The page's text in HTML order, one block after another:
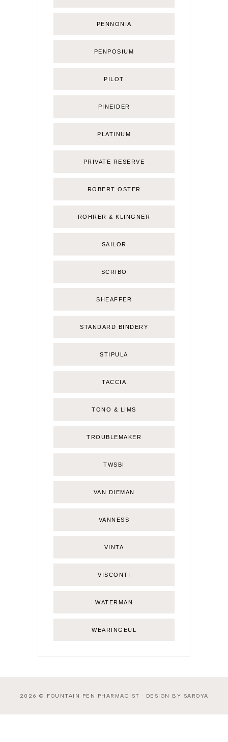
PENNONIA
PENPOSIUM
PILOT
PINEIDER
PLATINUM
PRIVATE RESERVE
ROBERT OSTER
ROHRER & KLINGNER
SAILOR
SCRIBO
SHEAFFER
STANDARD BINDERY
STIPULA
TACCIA
TONO & LIMS
TROUBLEMAKER
TWSBI
VAN DIEMAN
VANNESS
VINTA
VISCONTI
WATERMAN
WEARINGEUL
2026 © FOUNTAIN PEN PHARMACIST · DESIGN BY SAROYA